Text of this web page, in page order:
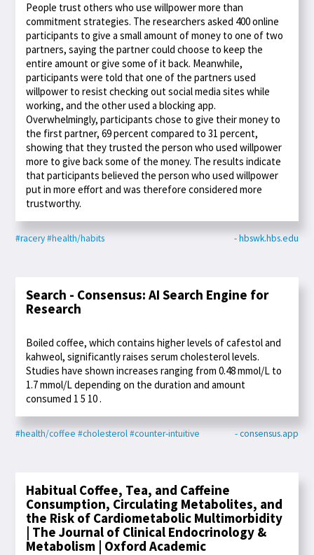
People trust others who use willpower more than
commitment strategies. The researchers asked 400 online
participants to give a small amount of money to one of two
partners, saying the partner could choose to keep the
entire amount or give some of it back. Meanwhile,
participants were told that one of the partners used
willpower to resist checking out social media sites while
working, and the other used a blocking app.
Overwhelmingly, participants chose to give their money to
the first partner, 69 percent compared to 31 percent,
showing that they trusted the person who used willpower
more to give back some of the money. The results indicate
that participants believed the person who used willpower
put in more effort and was therefore considered more
trustworthy.
#racery#health/habits - hbswk.hbs.edu
Search - Consensus: AI Search Engine for
Research
Boiled coffee, which contains higher levels of cafestol and
kahweol, significantly raises serum cholesterol levels.
Studies have shown increases ranging from 0.48 mmol/L to
1.7 mmol/L depending on the duration and amount
consumed 1 5 10 .
#health/coffee #cholesterol#counter-intuitive - consensus.app
Habitual Coffee, Tea, and Caffeine
Consumption, Circulating Metabolites, and
the Risk of Cardiometabolic Multimorbidity
| The Journal of Clinical Endocrinology &
Metabolism | Oxford Academic